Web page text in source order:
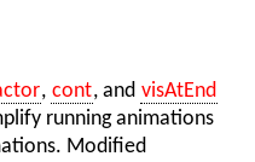
, cont, and visAtEnd
running animations
Modified